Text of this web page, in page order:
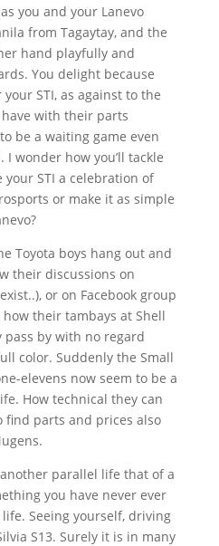
you and your Lanevo
from Tagaytay, and the
hand playfully and
You delight because
STI, as against to the
with their parts
be a waiting game even
wonder how you’ll tackle
STI a celebration of
or make it as simple
Toyota boys hang out and
their discussions on
or on Facebook group
their tambays at Shell
by with no regard
color. Suddenly the Small
elevens now seem to be a
How technical they can
find parts and prices also
parallel life that of a
you have never ever
Seeing yourself, driving
S13. Surely it is in many